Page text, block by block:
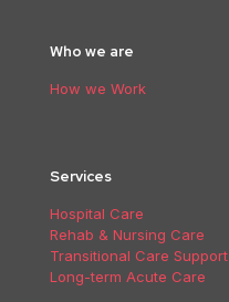
Who we are
How we Work
Services
Hospital Care
Rehab & Nursing Care
Transitional Care Support
Long-term Acute Care